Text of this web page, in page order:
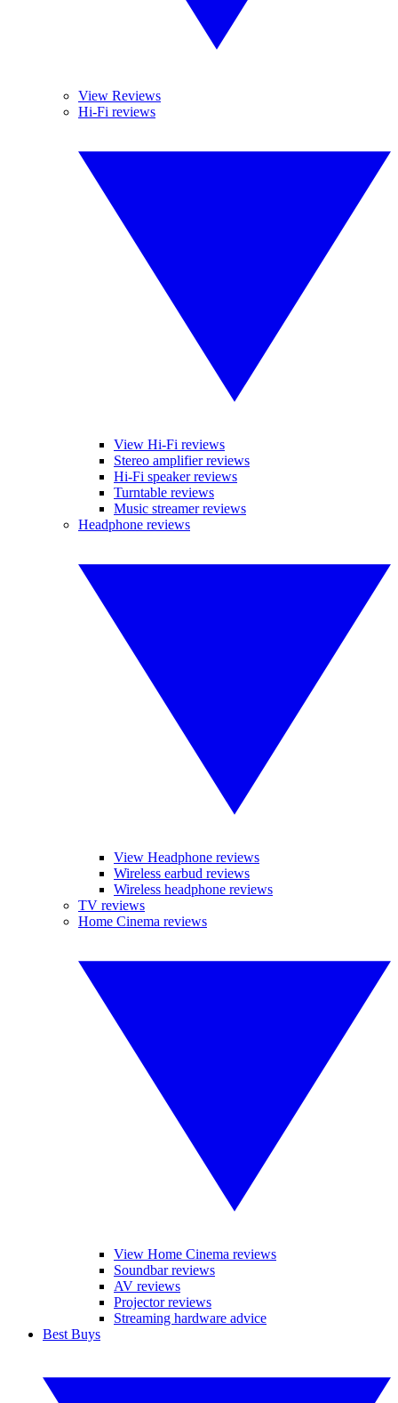
View Reviews
Hi-Fi reviews
View Hi-Fi reviews
Stereo amplifier reviews
Hi-Fi speaker reviews
Turntable reviews
Music streamer reviews
Headphone reviews
View Headphone reviews
Wireless earbud reviews
Wireless headphone reviews
TV reviews
Home Cinema reviews
View Home Cinema reviews
Soundbar reviews
AV reviews
Projector reviews
Streaming hardware advice
Best Buys